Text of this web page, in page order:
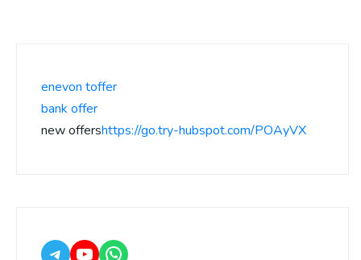
enevon toffer
bank offer
new offershttps://go.try-hubspot.com/POAyVX